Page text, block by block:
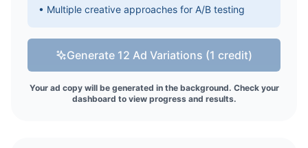
• Multiple creative approaches for A/B testing
Generate 12 Ad Variations (1 credit)
Your ad copy will be generated in the background. Check your
dashboard to view progress and results.